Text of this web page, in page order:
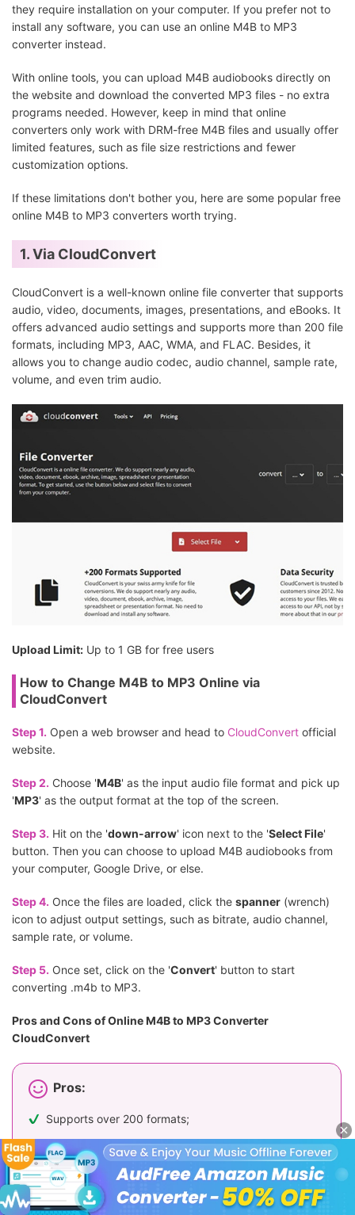
they require installation on your computer. If you prefer not to
install any software, you can use an online M4B to MP3
converter instead.
With online tools, you can upload M4B audiobooks directly on
the website and download the converted MP3 files - no extra
programs needed. However, keep in mind that online
converters only work with DRM-free M4B files and usually offer
limited features, such as file size restrictions and fewer
customization options.
If these limitations don't bother you, here are some popular free
online M4B to MP3 converters worth trying.
1. Via CloudConvert
CloudConvert is a well-known online file converter that supports
audio, video, documents, images, presentations, and eBooks. It
offers advanced audio settings and supports more than 200 file
formats, including MP3, AAC, WMA, and FLAC. Besides, it
allows you to change audio codec, audio channel, sample rate,
volume, and even trim audio.
Upload Limit: Up to 1 GB for free users
How to Change M4B to MP3 Online via
CloudConvert
Step 1. Open a web browser and head to CloudConvert official
website.
Step 2. Choose 'M4B' as the input audio file format and pick up
'MP3' as the output format at the top of the screen.
Step 3. Hit on the 'down-arrow' icon next to the 'Select File'
button. Then you can choose to upload M4B audiobooks from
your computer, Google Drive, or else.
Step 4. Once the files are loaded, click the spanner (wrench)
icon to adjust output settings, such as bitrate, audio channel,
sample rate, or volume.
Step 5. Once set, click on the 'Convert' button to start
converting .m4b to MP3.
Pros and Cons of Online M4B to MP3 Converter
CloudConvert
Pros:
Supports over 200 formats;
Offers advanced audio customization options;
Allows cloud uploads from Google Drive and Dropbox